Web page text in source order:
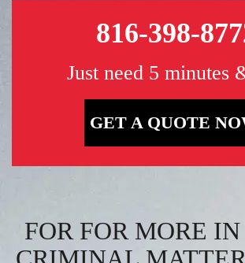
816-398-
Just need 5 minutes
GET A QUOTE
FOR FOR MORE